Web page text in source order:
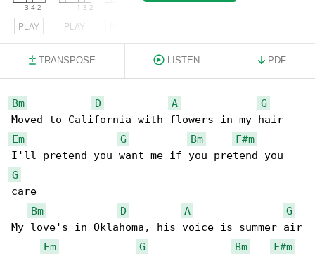
PLAY PLAY
TRANSPOSE LISTEN PDF
Bm D A
G
Em
G Bm
F#m
G
care
Bm
D A
G
My love's in Oklahoma, his voice is summer air
Em
G Bm
F#m